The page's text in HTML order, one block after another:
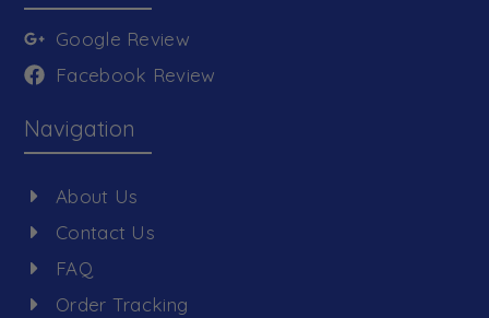
Google Review
Facebook Review
Navigation
About Us
Contact Us
FAQ
Order Tracking